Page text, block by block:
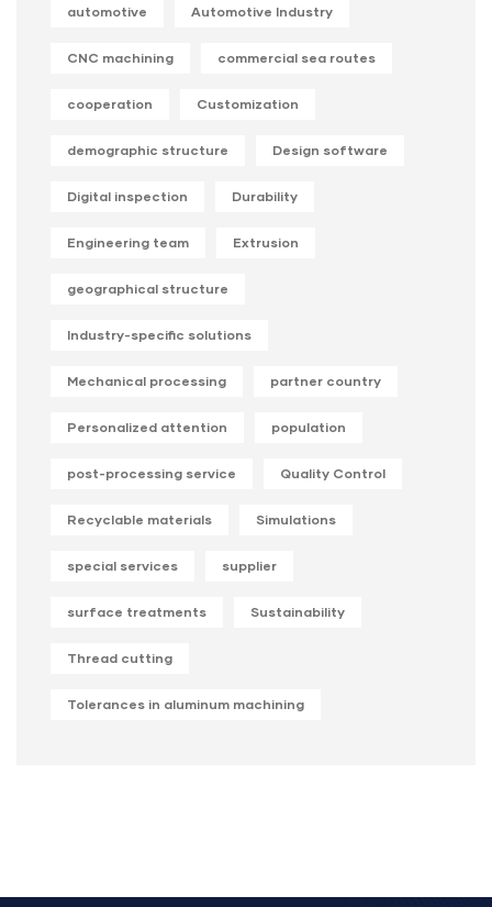
automotive Automotive Industry
CNC machining commercial sea routes
cooperation Customization
demographic structure Design software
Digital inspection Durability
Engineering team Extrusion
geographical structure
Industry-specific solutions
Mechanical processing partner country
Personalized attention population
post-processing service Quality Control
Recyclable materials Simulations
special services supplier
surface treatments Sustainability
Thread cutting
Tolerances in aluminum machining